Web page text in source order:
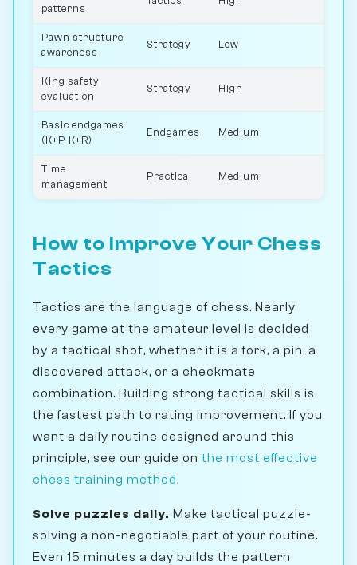
patterns
Pawn structure
awareness
Strategy Low
King safety
evaluation
Strategy High
Basic endgames
(K+P, K+R)
Endgames Medium
Time
management
Practical Medium
How to Improve Your Chess
Tactics
Tactics are the language of chess. Nearly
every game at the amateur level is decided
by a tactical shot, whether it is a fork, a pin, a
discovered attack, or a checkmate
combination. Building strong tactical skills is
the fastest path to rating improvement. If you
want a daily routine designed around this
principle, see our guide on the most effective
chess training method.
Solve puzzles daily. Make tactical puzzle-
solving a non-negotiable part of your routine.
Even 15 minutes a day builds the pattern